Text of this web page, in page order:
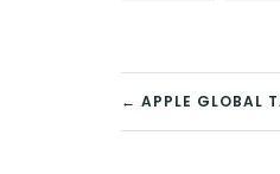
POST
← APPLE GLOBAL